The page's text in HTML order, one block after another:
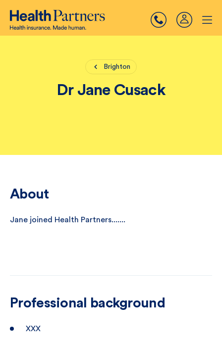
Brighton
Dr Jane Cusack
About
Jane joined Health Partners.......
Professional background
XXX